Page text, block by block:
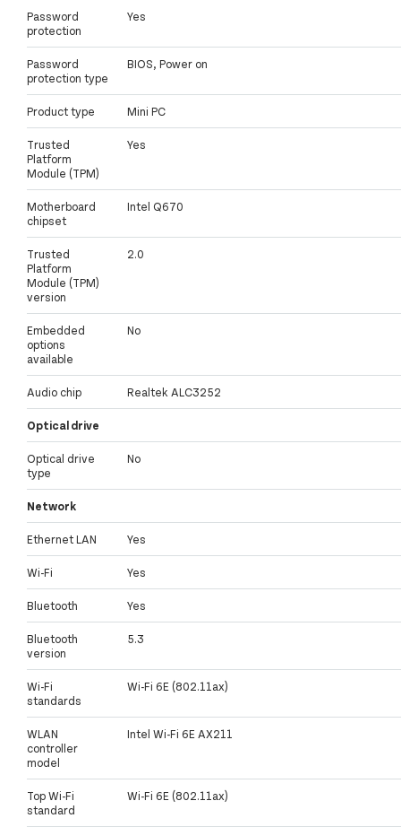
Password
protection
Yes
Password
protection type
BIOS, Power on
Product type Mini PC
Trusted
Platform
Module (TPM)
Yes
Motherboard
chipset
Intel Q670
Trusted
Platform
Module (TPM)
version
2.0
Embedded
options
available
No
Audio chip Realtek ALC3252
Optical drive
Optical drive
type
No
Network
Ethernet LAN Yes
Wi-Fi Yes
Bluetooth Yes
Bluetooth
version
5.3
Wi-Fi
standards
Wi-Fi 6E (802.11ax)
WLAN
controller
model
Intel Wi-Fi 6E AX211
Top Wi-Fi
standard
Wi-Fi 6E (802.11ax)